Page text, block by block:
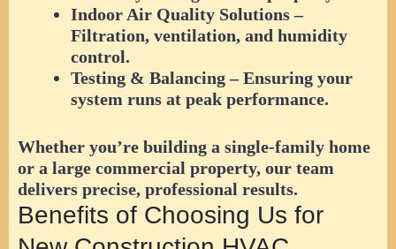
Indoor Air Quality Solutions–
Filtration, ventilation, and humidity
control.
Testing & Balancing– Ensuring your
system runs at peak performance.
Whether you’re building a single-family home
or a large commercial property, our team
delivers precise, professional results.
Benefits of Choosing Us for